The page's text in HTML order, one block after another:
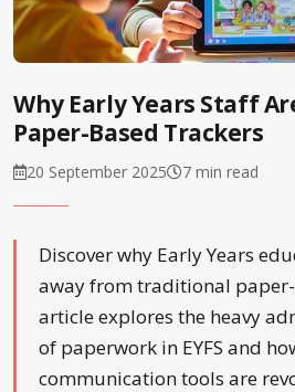
Register
Why Early Years Staff
Paper-Based Trackers
20 September 2025 7 min read
Discover why Early Years
away from traditional
article explores the heavy
of paperwork in EYFS and
communication tools are